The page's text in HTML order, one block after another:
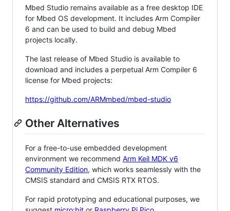
Mbed Studio remains available as a free desktop IDE
for Mbed OS development. It includes Arm Compiler
6 and can be used to build and debug Mbed
projects locally.
The last release of Mbed Studio is available to
download and includes a perpetual Arm Compiler 6
license for Mbed projects:
https://github.com/ARMmbed/mbed-studio
Other Alternatives
For a free-to-use embedded development
environment we recommend Arm Keil MDK v6
Community Edition, which works seamlessly with the
CMSIS standard and CMSIS RTX RTOS.
For rapid prototyping and educational purposes, we